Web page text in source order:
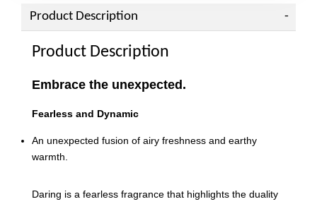
Product Description
Product Description
Embrace the unexpected.
Fearless and Dynamic
An unexpected fusion of airy freshness and earthy
warmth.
Daring is a fearless fragrance that highlights the duality